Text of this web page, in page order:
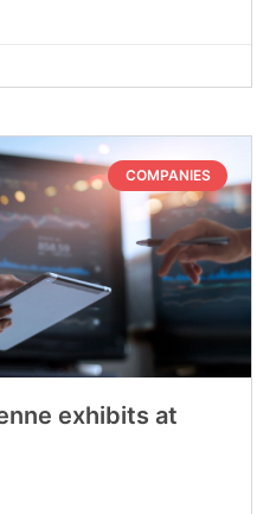
COMPANIES
exhibits at